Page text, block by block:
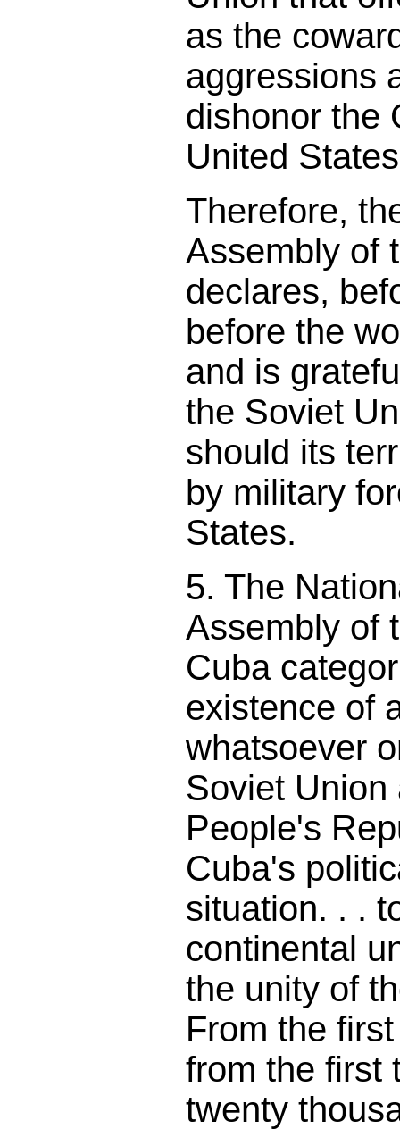
as the
aggressions
dishonor the
United
Therefore,
Assembly of
declares,
before the
and is
the Soviet
should its
by military
States.
5. The
Assembly of
Cuba
existence of
whatsoever
Soviet Union
People's
Cuba's
situation. . .
continental
the unity of
From the
from the first
twenty